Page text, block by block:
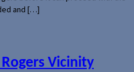
and […]
Vicinity